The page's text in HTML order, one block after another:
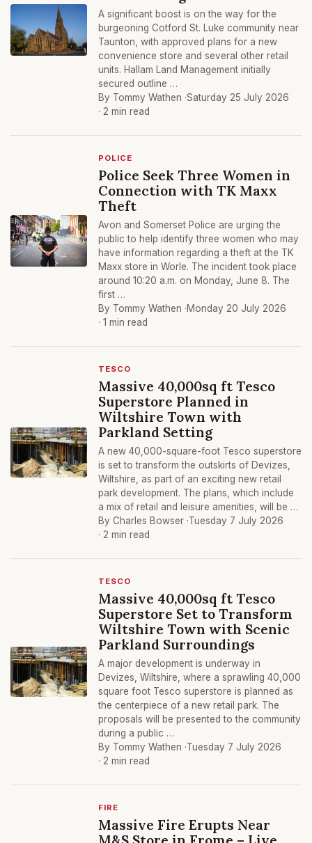
A significant boost is on the way for the
burgeoning Cotford St. Luke community near
Taunton, with approved plans for a new
convenience store and several other retail
units. Hallam Land Management initially
secured outline …
By Tommy Wathen ·Saturday 25 July 2026
· 2 min read
POLICE
Police Seek Three Women in
Connection with TK Maxx
Theft
Avon and Somerset Police are urging the
public to help identify three women who may
have information regarding a theft at the TK
Maxx store in Worle. The incident took place
around 10:20 a.m. on Monday, June 8. The
first …
By Tommy Wathen ·Monday 20 July 2026
· 1 min read
TESCO
Massive 40,000sq ft Tesco
Superstore Planned in
Wiltshire Town with
Parkland Setting
A new 40,000-square-foot Tesco superstore
is set to transform the outskirts of Devizes,
Wiltshire, as part of an exciting new retail
park development. The plans, which include
a mix of retail and leisure amenities, will be …
By Charles Bowser ·Tuesday 7 July 2026
· 2 min read
TESCO
Massive 40,000sq ft Tesco
Superstore Set to Transform
Wiltshire Town with Scenic
Parkland Surroundings
A major development is underway in
Devizes, Wiltshire, where a sprawling 40,000
square foot Tesco superstore is planned as
the centerpiece of a new retail park. The
proposals will be presented to the community
during a public …
By Tommy Wathen ·Tuesday 7 July 2026
· 2 min read
FIRE
Massive Fire Erupts Near